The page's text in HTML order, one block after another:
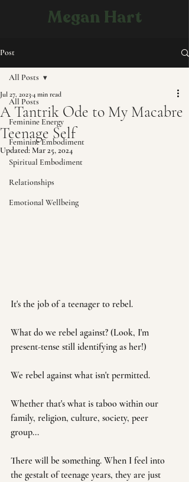
Megan Hart
Post
All Posts
Feminine Energy
Feminine Embodiment
Spiritual Embodiment
Relationships
Emotional Wellbeing
All Posts
A Tantrik Ode to My Macabre
Teenage Self
Jul 27, 20234 min read
Updated: Mar 25, 2024
It's the job of a teenager to rebel.
What do we rebel against? (Look, I'm
present-tense still identifying as her!)
We rebel against what isn't permitted.
Whether that's what is taboo within our
family, religion, culture, society, peer
group...
There will be something. When I feel into
the gestalt of teenage years, they are just